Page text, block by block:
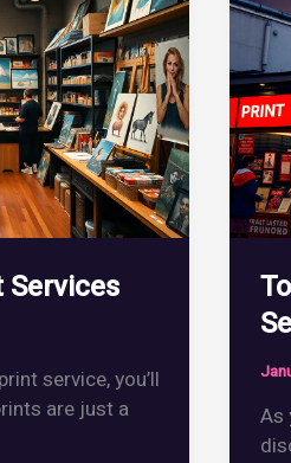
service, you’ll
are just a
As